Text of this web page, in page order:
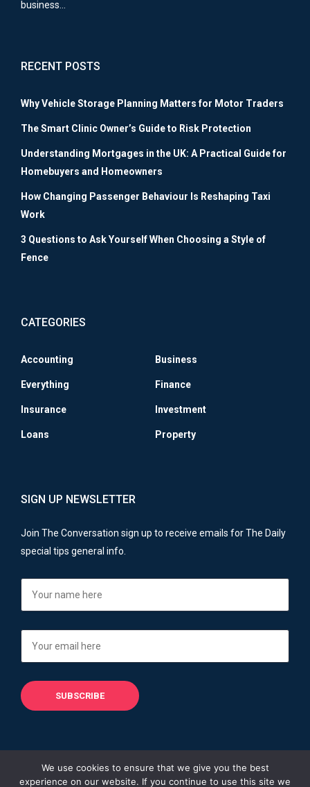
business…
RECENT POSTS
Why Vehicle Storage Planning Matters for Motor Traders
The Smart Clinic Owner’s Guide to Risk Protection
Understanding Mortgages in the UK: A Practical Guide for
Homebuyers and Homeowners
How Changing Passenger Behaviour Is Reshaping Taxi
Work
3 Questions to Ask Yourself When Choosing a Style of
Fence
CATEGORIES
Accounting Business
Everything Finance
Insurance Investment
Loans Property
SIGN UP NEWSLETTER
Join The Conversation sign up to receive emails for The Daily
special tips general info.
We use cookies to ensure that we give you the best
experience on our website. If you continue to use this site we